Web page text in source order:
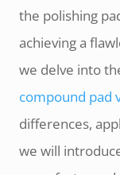
the polishing
achieving a
we delve into
compound pad
differences,
we will